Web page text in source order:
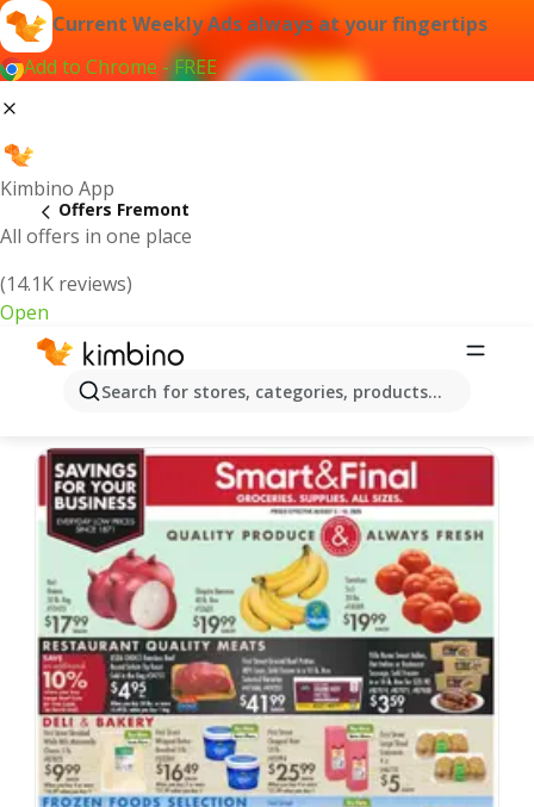
Current Weekly Ads always at your fingertips
Add to Chrome - FREE
Kimbino App
All offers in one place
(14.1K reviews)
Open
Search for stores, categories, products...
Offers Fremont
Fremont | Latest Weekly Ad